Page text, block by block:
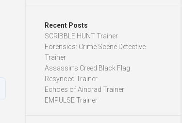
Recent Posts
SCRIBBLE HUNT Trainer
Forensics: Crime Scene Detective
Trainer
Assassin’s Creed Black Flag
Resynced Trainer
Echoes of Aincrad Trainer
EMPULSE Trainer